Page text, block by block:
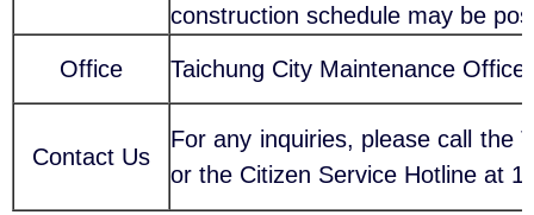
construction schedule may be
Office Taichung City Maintenance Office
Contact Us
For any inquiries, please call the
or the Citizen Service Hotline at